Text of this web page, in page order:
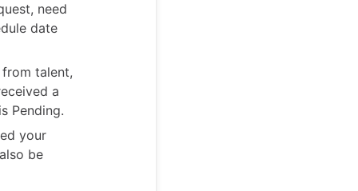
need
date
talent,
a
Pending.
your
be